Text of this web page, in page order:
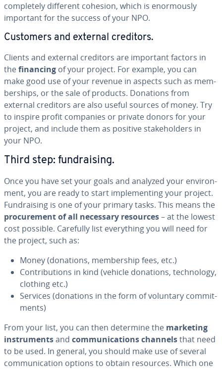
com­plete­ly different cohesion, which is enor­mous­ly
important for the success of your NPO.
Customers and external creditors.
Clients and external creditors are important factors in
thefinancing of your project. For example, you can
make good use of your revenue in aspects such as mem­
ber­ships, or the sale of products. Donations from
external creditors are also useful sources of money. Try
to inspire profit companies or private donors for your
project, and include them as positive stake­hold­ers in
your NPO.
Third step: fundrais­ing.
Once you have set your goals and analyzed your en­vi­ron­
ment, you are ready to start im­ple­ment­ing your project.
Fundrais­ing is one of your primary tasks. This means the
pro­cure­ment of all necessary resources– at the lowest
cost possible. Carefully list every­thing you will need for
the project, such as:
Money (donations, mem­ber­ship fees, etc.)
Con­tri­bu­tions in kind (vehicle donations, tech­nol­o­gy,
clothing etc.)
Services (donations in the form of voluntary com­mit­
ments)
From your list, you can then determine the marketing
in­stru­mentsand com­mu­ni­ca­tions channelsthat need
to be used. In general, you should make use of several
com­mu­ni­ca­tion options to obtain resources. Which one